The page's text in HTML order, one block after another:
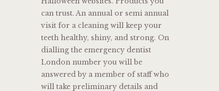
can trust. An annual or semi annual
visit for a cleaning will keep your
teeth healthy, shiny, and strong. On
dialling the emergency dentist
London number you will be
answered by a member of staff who
will take preliminary details and